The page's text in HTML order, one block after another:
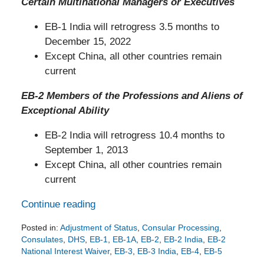
Certain Multinational Managers or Executives
EB-1 India will retrogress 3.5 months to
December 15, 2022
Except China, all other countries remain
current
EB-2 Members of the Professions and Aliens of
Exceptional Ability
EB-2 India will retrogress 10.4 months to
September 1, 2013
Except China, all other countries remain
current
Continue reading
Posted in: Adjustment of Status, Consular Processing,
Consulates, DHS, EB-1, EB-1A, EB-2, EB-2 India, EB-2
National Interest Waiver, EB-3, EB-3 India, EB-4, EB-5